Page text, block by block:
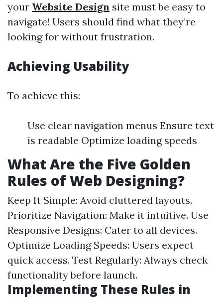
your Website Design site must be easy to
navigate! Users should find what they’re
looking for without frustration.
Achieving Usability
To achieve this:
Use clear navigation menus Ensure text
is readable Optimize loading speeds
What Are the Five Golden
Rules of Web Designing?
Keep It Simple: Avoid cluttered layouts.
Prioritize Navigation: Make it intuitive. Use
Responsive Designs: Cater to all devices.
Optimize Loading Speeds: Users expect
quick access. Test Regularly: Always check
functionality before launch.
Implementing These Rules in